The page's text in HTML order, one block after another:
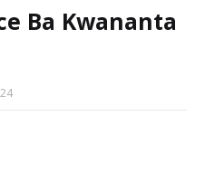
Ba Kwananta